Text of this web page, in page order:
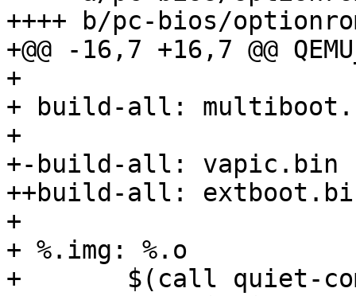
++++ b/pc-bios/
+@@ -16,7 +16,7 @@
+
+ build-all:
+
+-build-all: vapic.bin
++build-all:
+
+ %.img: %.o
+ 	$(call quiet-command,$(LD) -Ttext 0 -e